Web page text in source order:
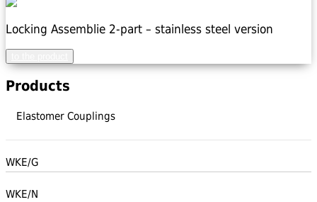
Locking Assemblie 2-part – stainless steel version
Products
Elastomer Couplings
WKE/G
WKE/N